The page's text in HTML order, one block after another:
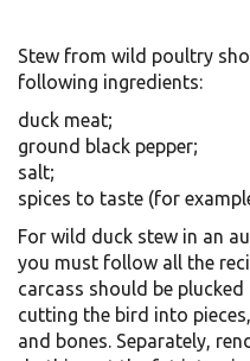
Stew from wild poultry
following ingredients:
duck meat;
ground black pepper;
salt;
spices to taste (for
For wild duck stew in an
you must follow all the
carcass should be
cutting the bird into
and bones. Separately,